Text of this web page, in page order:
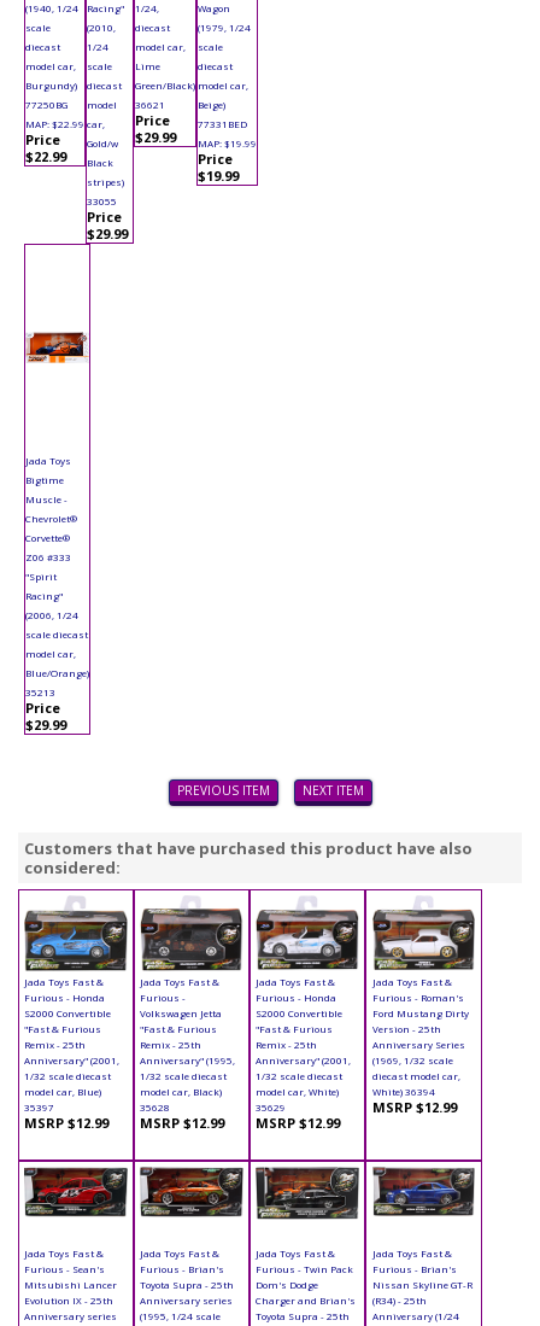
(1940, 1/24
scale
diecast
model car,
Burgundy)
77250BG
MAP: $22.99
Price
$22.99
Racing"
(2010,
1/24
scale
diecast
model
car,
Gold/w
Black
stripes)
33055
Price
$29.99
1/24,
diecast
model car,
Lime
Green/Black)
36621
Price
$29.99
Wagon
(1979, 1/24
scale
diecast
model car,
Beige)
77331BED
MAP: $19.99
Price
$19.99
Jada Toys
Bigtime
Muscle -
Chevrolet®
Corvette®
Z06 #333
"Spirit
Racing"
(2006, 1/24
scale diecast
model car,
Blue/Orange)
35213
Price
$29.99
PREVIOUS ITEM NEXT ITEM
Customers that have purchased this product have also
considered:
Jada Toys Fast &
Furious - Honda
S2000 Convertible
"Fast & Furious
Remix - 25th
Anniversary" (2001,
1/32 scale diecast
model car, Blue)
35397
MSRP $12.99
Jada Toys Fast &
Furious -
Volkswagen Jetta
"Fast & Furious
Remix - 25th
Anniversary" (1995,
1/32 scale diecast
model car, Black)
35628
MSRP $12.99
Jada Toys Fast &
Furious - Honda
S2000 Convertible
"Fast & Furious
Remix - 25th
Anniversary" (2001,
1/32 scale diecast
model car, White)
35629
MSRP $12.99
Jada Toys Fast &
Furious - Roman's
Ford Mustang Dirty
Version - 25th
Anniversary Series
(1969, 1/32 scale
diecast model car,
White) 36394
MSRP $12.99
Jada Toys Fast &
Furious - Sean's
Mitsubishi Lancer
Evolution IX - 25th
Anniversary series
Jada Toys Fast &
Furious - Brian's
Toyota Supra - 25th
Anniversary series
(1995, 1/24 scale
Jada Toys Fast &
Furious - Twin Pack
Dom's Dodge
Charger and Brian's
Toyota Supra - 25th
Jada Toys Fast &
Furious - Brian's
Nissan Skyline GT-R
(R34) - 25th
Anniversary (1/24